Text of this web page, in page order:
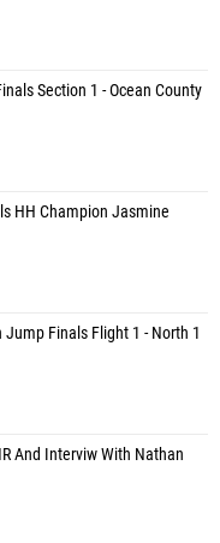
Section 1 - Ocean County
HH Champion Jasmine
Jump Finals Flight 1 - North 1
And Interviw With Nathan